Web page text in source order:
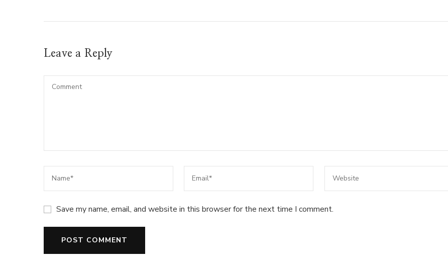
Leave a Reply
Save my name, email, and website in this browser for the next time I comment.